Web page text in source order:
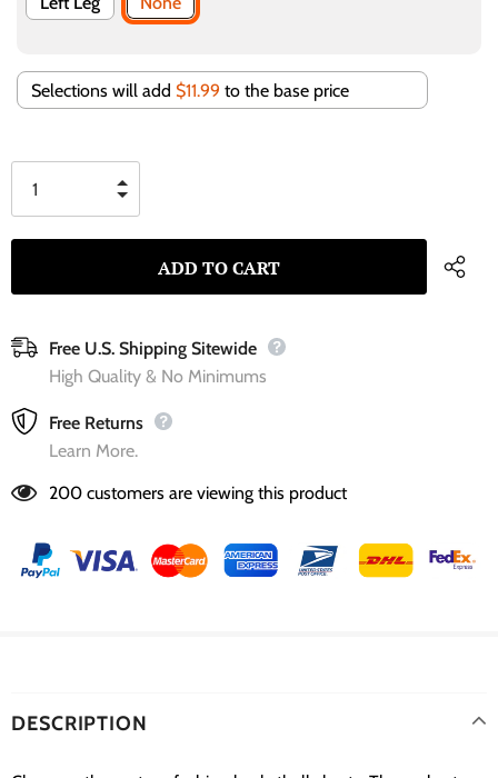
Selections will add $11.99 to the base price
Free U.S. Shipping Sitewide
High Quality & No Minimums
Free Returns
Learn More.
200 customers are viewing this product
DESCRIPTION